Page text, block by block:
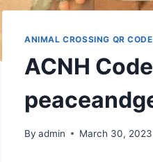
ANIMAL CROSSING QR
ACNH
By admin March 30, 2023